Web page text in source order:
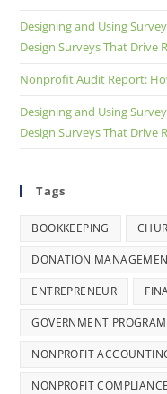
Designing and Using
Design Surveys That Drive
Nonprofit Audit Report:
Designing and Using
Design Surveys That Drive
Tags
BOOKKEEPING
DONATION
ENTREPRENEUR
GOVERNMENT
NONPROFIT
NONPROFIT